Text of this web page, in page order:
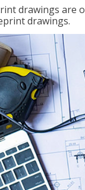
drawings are
drawings.